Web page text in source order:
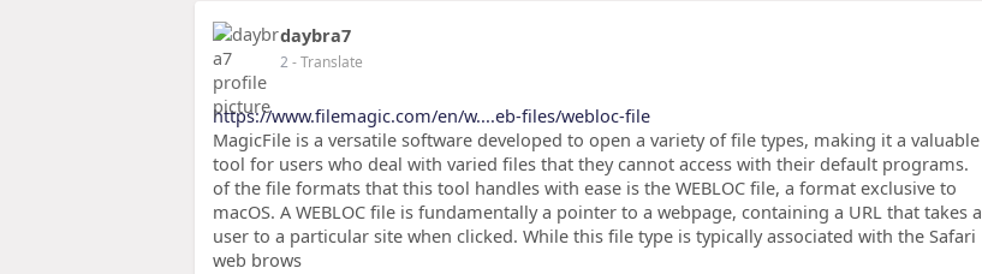
daybra7
2- Translate
https://www.filemagic.com/en/w....eb-files/webloc-file
MagicFile is a versatile software developed to open a variety of file types, making it a valuable
tool for users who deal with varied files that they cannot access with their default programs.
of the file formats that this tool handles with ease is the WEBLOC file, a format exclusive to
macOS. A WEBLOC file is fundamentally a pointer to a webpage, containing a URL that takes a
user to a particular site when clicked. While this file type is typically associated with the Safari
web brows